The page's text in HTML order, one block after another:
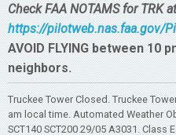
Check FAA NOTAMS for TRK
https://pilotweb.nas.faa.gov/
AVOID FLYING between 10
neighbors.
Truckee Tower Closed. Truckee
am local time. Automated Weather
SCT140 SCT200 29/05 A3031.